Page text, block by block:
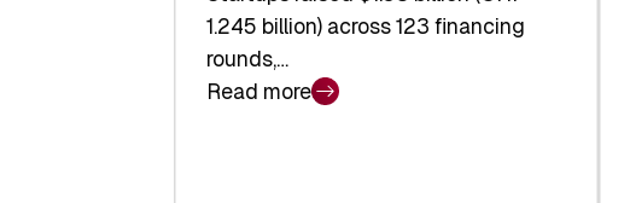
1.245 billion) across 123 financing
rounds,…
Read more
: